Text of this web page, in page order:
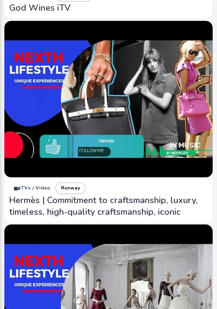
God Wines iTV
iTV+ / Video Runway
Hermès | Commitment to craftsmanship, luxury,
timeless, high-quality craftsmanship, iconic